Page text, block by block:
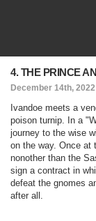
4. THE PRINCE
December 14th, 2022
Ivandoe meets a
poison turnip. In a
journey to the wise
on the way. Once at
nonother than the
sign a contract in
defeat the gnomes
after all.